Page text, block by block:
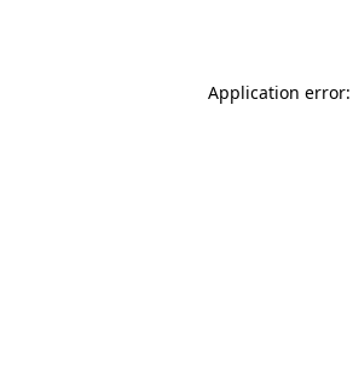
Application